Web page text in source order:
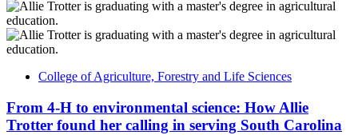
College of Agriculture, Forestry and Life Sciences
From 4-H to environmental science: How Allie
Trotter found her calling in serving South Carolina